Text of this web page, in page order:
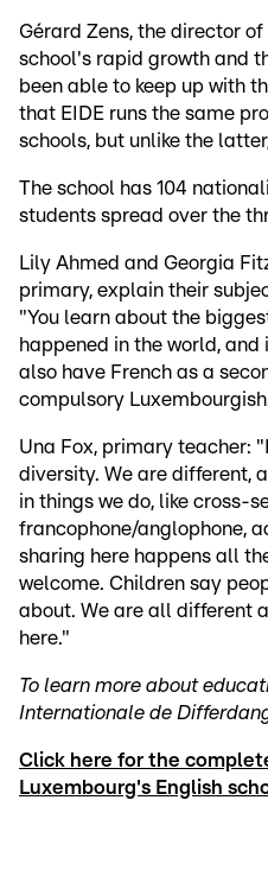
Gérard Zens, the director
school's rapid growth and
been able to keep up with
that EIDE runs the same
schools, but unlike the
The school has 104
students spread over the
Lily Ahmed and Georgia
primary, explain their
"You learn about the
happened in the world,
also have French as a
compulsory
Una Fox, primary teacher:
diversity. We are different,
in things we do, like cross-
francophone/anglophone,
sharing here happens all
welcome. Children say
about. We are all different
here."
To learn more about
Internationale de
Click here for the
Luxembourg's English